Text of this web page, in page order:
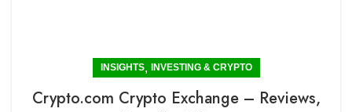
INSIGHTS, INVESTING & CRYPTO
Crypto.com Crypto Exchange – Reviews,